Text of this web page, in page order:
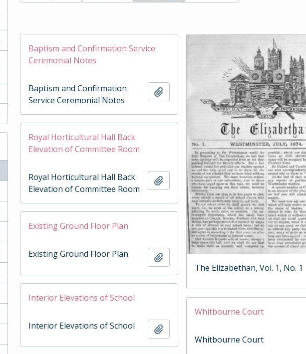
Baptism and Confirmation Service
Ceremonial Notes
Baptism and Confirmation
Service Ceremonial Notes
The Elizabethan, Vol. 1, No. 1
Royal Horticultural Hall Back
Elevation of Committee Room
Royal Horticultural Hall Back
Elevation of Committee Room
Add to clipboard
Existing Ground Floor Plan
Existing Ground Floor Plan Add to clipboard
Interior Elevations of School
Interior Elevations of School
Whitbourne Court
Whitbourne Court